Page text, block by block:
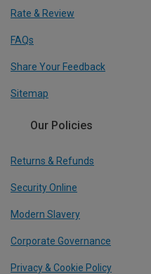
Rate & Review
FAQs
Share Your Feedback
Sitemap
Our Policies
Returns & Refunds
Security Online
Modern Slavery
Corporate Governance
Privacy & Cookie Policy